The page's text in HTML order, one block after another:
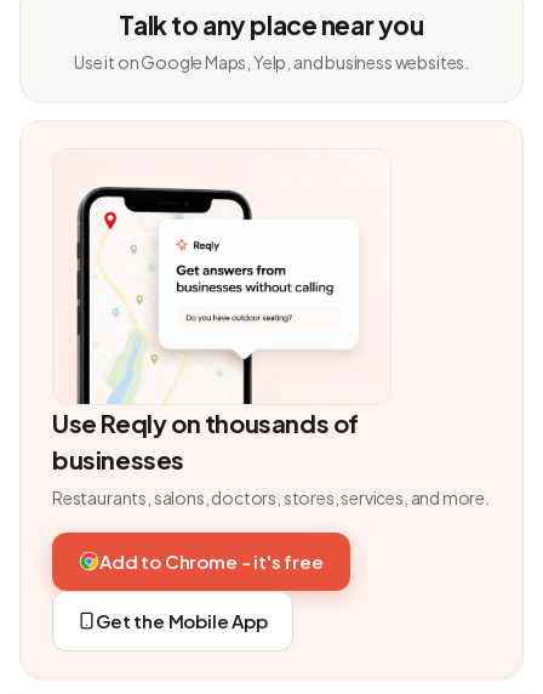
Talk to any place near you
Use it on Google Maps, Yelp, and business websites.
Use Reqly on thousands of
businesses
Restaurants, salons, doctors, stores, services, and more.
Add to Chrome - it's free
Get the Mobile App